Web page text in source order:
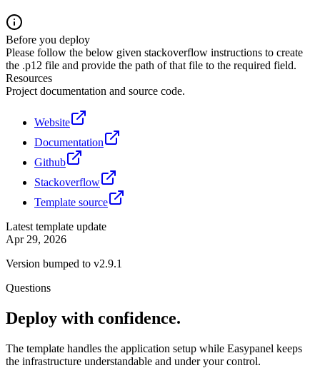
Before you deploy
Please follow the below given stackoverflow instructions to create
the .p12 file and provide the path of that file to the required field.
Resources
Project documentation and source code.
Website
Documentation
Github
Stackoverflow
Template source
Latest template update
Apr 29, 2026
Version bumped to v2.9.1
Questions
Deploy with confidence.
The template handles the application setup while Easypanel keeps
the infrastructure understandable and under your control.